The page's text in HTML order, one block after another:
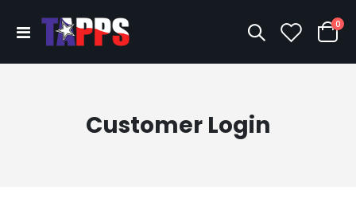
Toggle
Nav
Cart
0
Customer Login